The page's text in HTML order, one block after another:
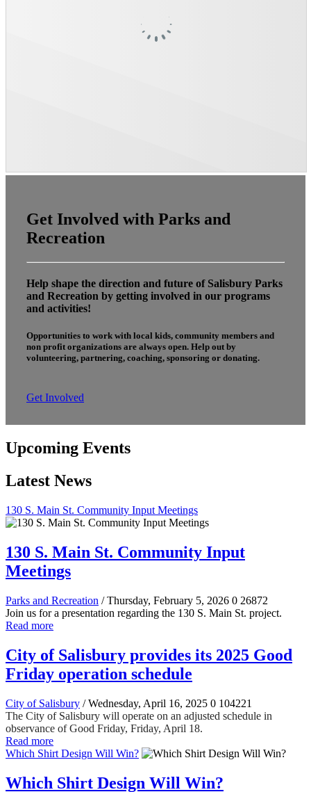
Get Involved with Parks and
Recreation
Help shape the direction and future of Salisbury Parks
and Recreation by getting involved in our programs
and activities!
Opportunities to work with local kids, community members and
non profit organizations are always open. Help out by
volunteering, partnering, coaching, sponsoring or donating.
Get Involved
Upcoming Events
Latest News
130 S. Main St. Community Input Meetings
130 S. Main St. Community Input
Meetings
Parks and Recreation / Thursday, February 5, 2026 0 26872
Join us for a presentation regarding the 130 S. Main St. project.
Read more
City of Salisbury provides its 2025 Good
Friday operation schedule
City of Salisbury / Wednesday, April 16, 2025 0 104221
The City of Salisbury will operate on an adjusted schedule in
observance of Good Friday, Friday, April 18.
Read more
Which Shirt Design Will Win?
Which Shirt Design Will Win?